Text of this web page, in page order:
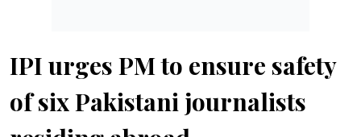
IPI urges PM to ensure safety
of six Pakistani journalists